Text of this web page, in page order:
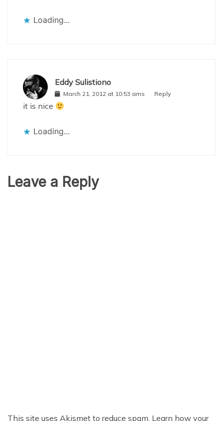
Loading...
Eddy Sulistiono
March 21, 2012 at 10:53 ams Reply
it is nice
Loading...
Leave a Reply
This site uses Akismet to reduce spam. Learn how your